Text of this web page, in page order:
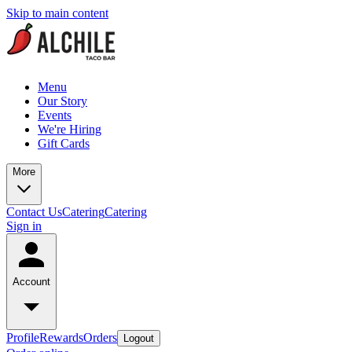
Skip to main content
Menu
Our Story
Events
We're Hiring
Gift Cards
More
Contact UsCateringCatering
Sign in
Account
ProfileRewardsOrders Logout